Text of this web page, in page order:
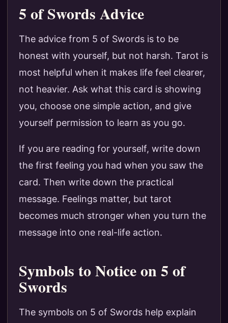
5 of Swords Advice
The advice from 5 of Swords is to be
honest with yourself, but not harsh. Tarot is
most helpful when it makes life feel clearer,
not heavier. Ask what this card is showing
you, choose one simple action, and give
yourself permission to learn as you go.
If you are reading for yourself, write down
the first feeling you had when you saw the
card. Then write down the practical
message. Feelings matter, but tarot
becomes much stronger when you turn the
message into one real-life action.
Symbols to Notice on 5 of
Swords
The symbols on 5 of Swords help explain